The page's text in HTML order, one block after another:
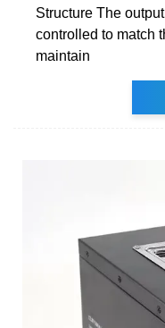
Structure The
controlled to match
maintain